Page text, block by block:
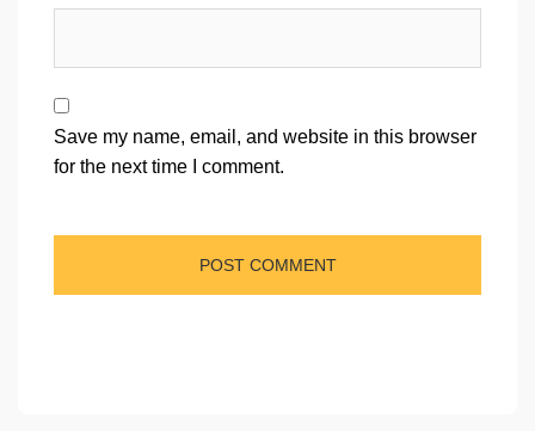
Save my name, email, and website in this browser
for the next time I comment.